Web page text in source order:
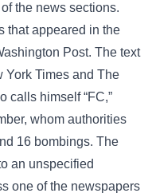
the news sections.
that appeared in the
Post. The text
York Times and The
calls himself “FC,”
whom authorities
16 bombings. The
an unspecified
one of the newspapers